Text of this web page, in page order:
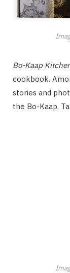
Bo-Kaap
cookbook.
stories and
the Bo-Kaap.